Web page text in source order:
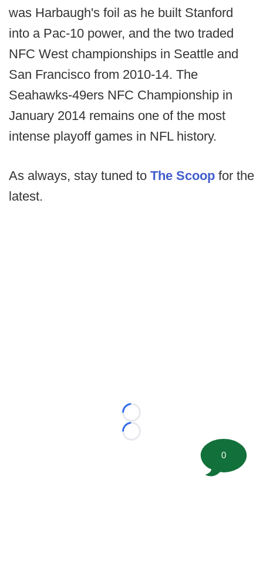
was Harbaugh's foil as he built Stanford
into a Pac-10 power, and the two traded
NFC West championships in Seattle and
San Francisco from 2010-14. The
Seahawks-49ers NFC Championship in
January 2014 remains one of the most
intense playoff games in NFL history.
As always, stay tuned to The Scoop for the
latest.
Loading...
Loading...
0